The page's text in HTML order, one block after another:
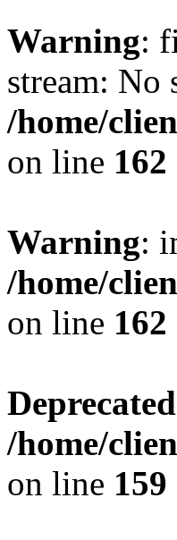
Warning:
stream:
/home/
on line 162
Warning:
/home/
on line 162
Deprecated
/home/
on line 159